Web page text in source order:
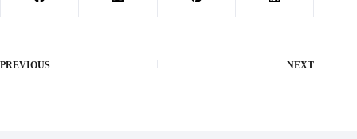
PREVIOUS NEXT